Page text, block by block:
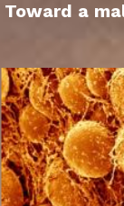
Toward a